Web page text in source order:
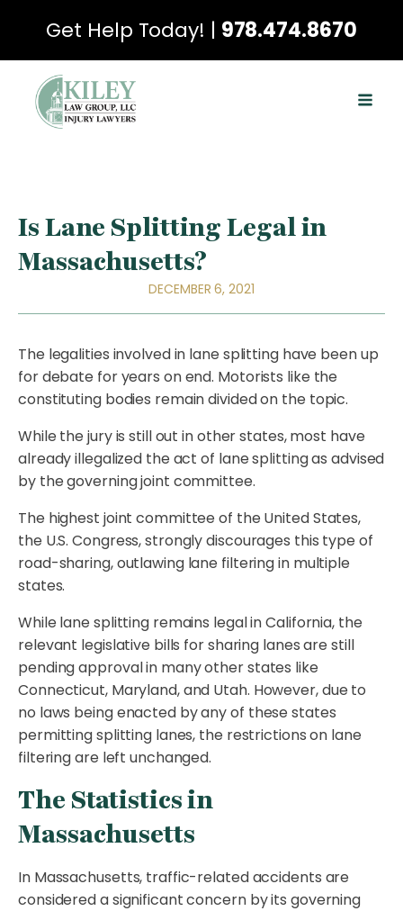
Get Help Today! | 978.474.8670
Is Lane Splitting Legal in
Massachusetts?
DECEMBER 6, 2021
The legalities involved in lane splitting have been up
for debate for years on end. Motorists like the
constituting bodies remain divided on the topic.
While the jury is still out in other states, most have
already illegalized the act of lane splitting as advised
by the governing joint committee.
The highest joint committee of the United States,
the U.S. Congress, strongly discourages this type of
road-sharing, outlawing lane filtering in multiple
states.
While lane splitting remains legal in California, the
relevant legislative bills for sharing lanes are still
pending approval in many other states like
Connecticut, Maryland, and Utah. However, due to
no laws being enacted by any of these states
permitting splitting lanes, the restrictions on lane
filtering are left unchanged.
The Statistics in
Massachusetts
In Massachusetts, traffic-related accidents are
considered a significant concern by its governing